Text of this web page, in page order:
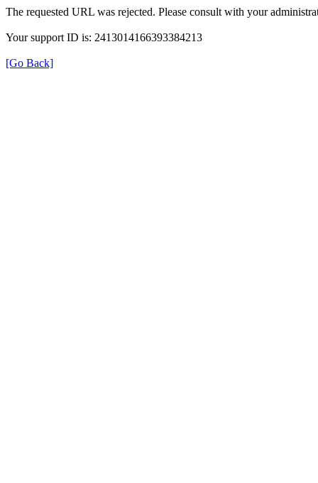
The requested URL was rejected. Please consult with your
Your support ID is: 2413014166393384213
[Go Back]